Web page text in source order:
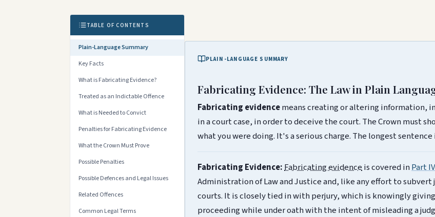
TABLE OF CONTENTS
Plain-Language Summary
Key Facts
What is Fabricating Evidence?
Treated as an Indictable Offence
What is Needed to Convict
Penalties for Fabricating Evidence
What the Crown Must Prove
Possible Penalties
Possible Defences and Legal Issues
Related Offences
Common Legal Terms
PLAIN-LANGUAGE SUMMARY
Fabricating Evidence: The Law in Plain
Fabricating evidencemeans creating or altering information,
in a court case, in order to deceive the court. The Crown must
what you were doing. It's a serious charge. The longest sentence
Fabricating Evidence:Fabricating evidenceis covered inPart IV
Administration of Law and Justice and, like any effort to
courts. It is closely tied in with perjury, which is knowingly
proceeding while under oath with the intent of misleading a